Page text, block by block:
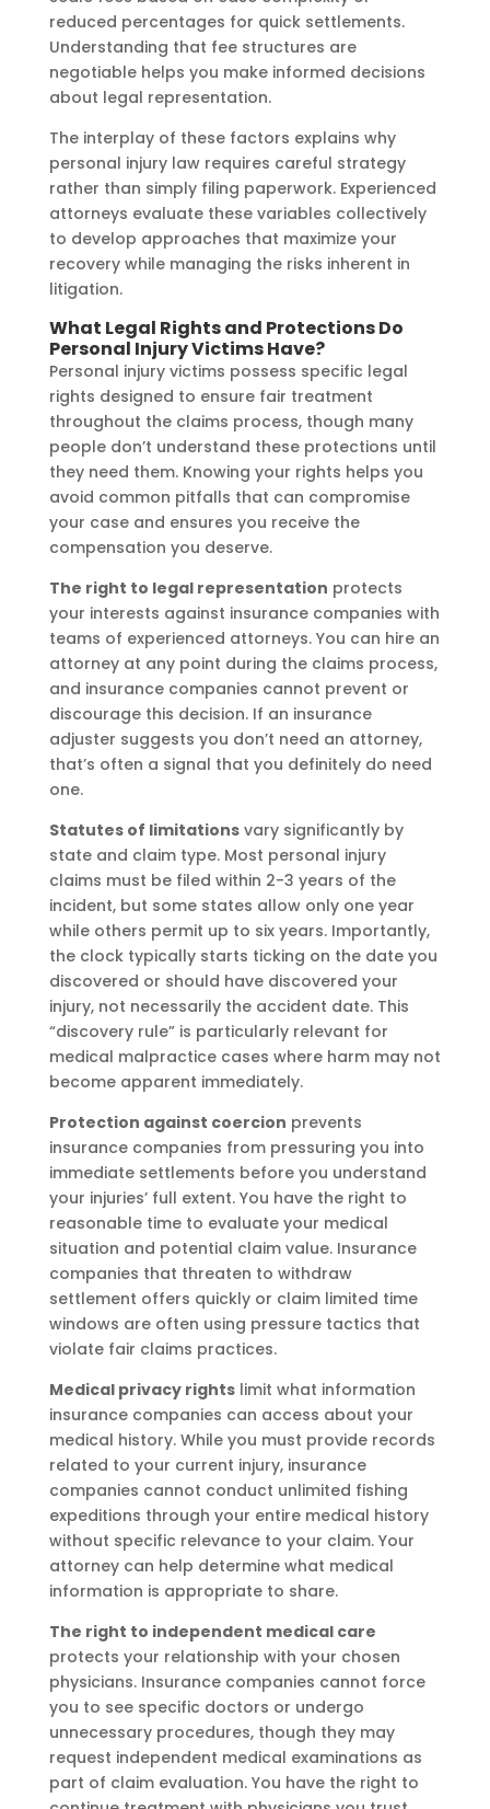
reduced percentages for quick settlements.
Understanding that fee structures are
negotiable helps you make informed decisions
about legal representation.
The interplay of these factors explains why
personal injury law requires careful strategy
rather than simply filing paperwork. Experienced
attorneys evaluate these variables collectively
to develop approaches that maximize your
recovery while managing the risks inherent in
litigation.
What Legal Rights and Protections Do
Personal Injury Victims Have?
Personal injury victims possess specific legal
rights designed to ensure fair treatment
throughout the claims process, though many
people don’t understand these protections until
they need them. Knowing your rights helps you
avoid common pitfalls that can compromise
your case and ensures you receive the
compensation you deserve.
The right to legal representation protects
your interests against insurance companies with
teams of experienced attorneys. You can hire an
attorney at any point during the claims process,
and insurance companies cannot prevent or
discourage this decision. If an insurance
adjuster suggests you don’t need an attorney,
that’s often a signal that you definitely do need
one.
Statutes of limitationsvary significantly by
state and claim type. Most personal injury
claims must be filed within 2-3 years of the
incident, but some states allow only one year
while others permit up to six years. Importantly,
the clock typically starts ticking on the date you
discovered or should have discovered your
injury, not necessarily the accident date. This
“discovery rule” is particularly relevant for
medical malpractice cases where harm may not
become apparent immediately.
Protection against coercion prevents
insurance companies from pressuring you into
immediate settlements before you understand
your injuries’ full extent. You have the right to
reasonable time to evaluate your medical
situation and potential claim value. Insurance
companies that threaten to withdraw
settlement offers quickly or claim limited time
windows are often using pressure tactics that
violate fair claims practices.
Medical privacy rightslimit what information
insurance companies can access about your
medical history. While you must provide records
related to your current injury, insurance
companies cannot conduct unlimited fishing
expeditions through your entire medical history
without specific relevance to your claim. Your
attorney can help determine what medical
information is appropriate to share.
The right to independent medical care
protects your relationship with your chosen
physicians. Insurance companies cannot force
you to see specific doctors or undergo
unnecessary procedures, though they may
request independent medical examinations as
part of claim evaluation. You have the right to